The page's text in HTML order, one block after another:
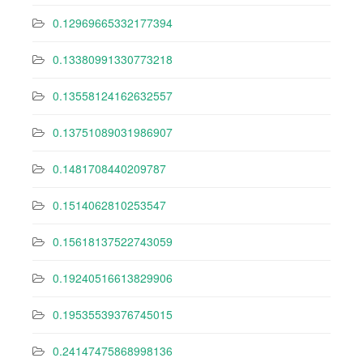
0.12969665332177394
0.13380991330773218
0.13558124162632557
0.13751089031986907
0.1481708440209787
0.1514062810253547
0.15618137522743059
0.19240516613829906
0.19535539376745015
0.24147475868998136